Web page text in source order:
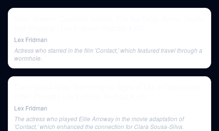
Lex Fridman
Actress who starred in the film 'Contact,' which featured travel through a
wormhole.
Lex Fridman
The actress who played Ellie Arroway in the movie adaptation of
'Contact,' which enhanced the connection for Clara Sousa-Silva.